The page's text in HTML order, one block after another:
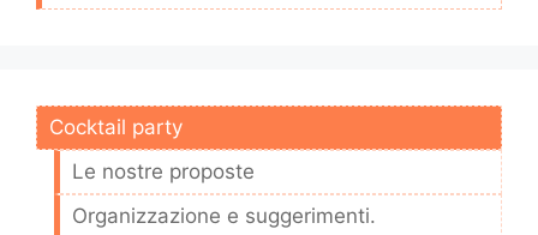
Cocktail party
Le nostre proposte
Organizzazione e suggerimenti.